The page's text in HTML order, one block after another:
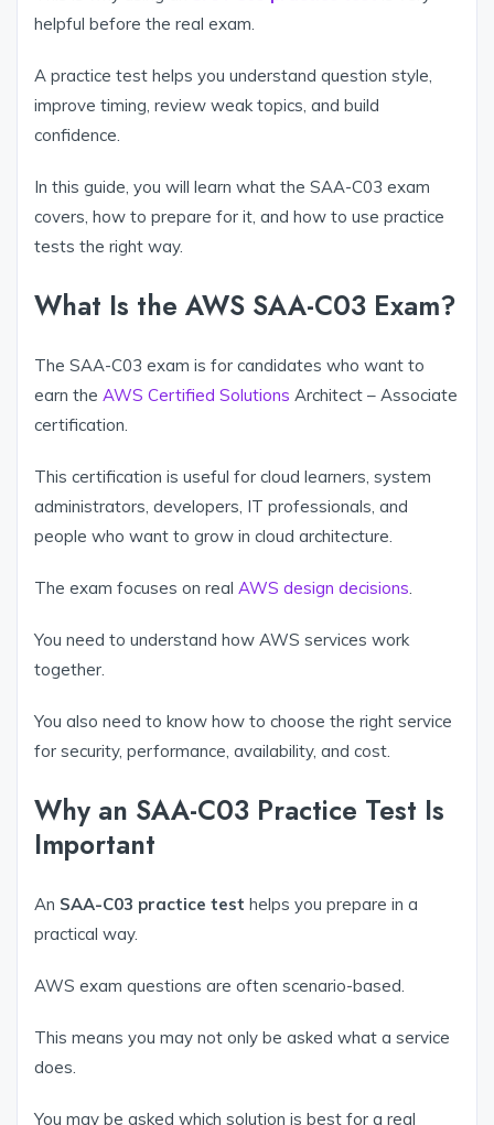
helpful before the real exam.
A practice test helps you understand question style,
improve timing, review weak topics, and build
confidence.
In this guide, you will learn what the SAA-C03 exam
covers, how to prepare for it, and how to use practice
tests the right way.
What Is the AWS SAA-C03 Exam?
The SAA-C03 exam is for candidates who want to
earn the AWS Certified Solutions Architect – Associate
certification.
This certification is useful for cloud learners, system
administrators, developers, IT professionals, and
people who want to grow in cloud architecture.
The exam focuses on real AWS design decisions.
You need to understand how AWS services work
together.
You also need to know how to choose the right service
for security, performance, availability, and cost.
Why an SAA-C03 Practice Test Is
Important
An SAA-C03 practice test helps you prepare in a
practical way.
AWS exam questions are often scenario-based.
This means you may not only be asked what a service
does.
You may be asked which solution is best for a real